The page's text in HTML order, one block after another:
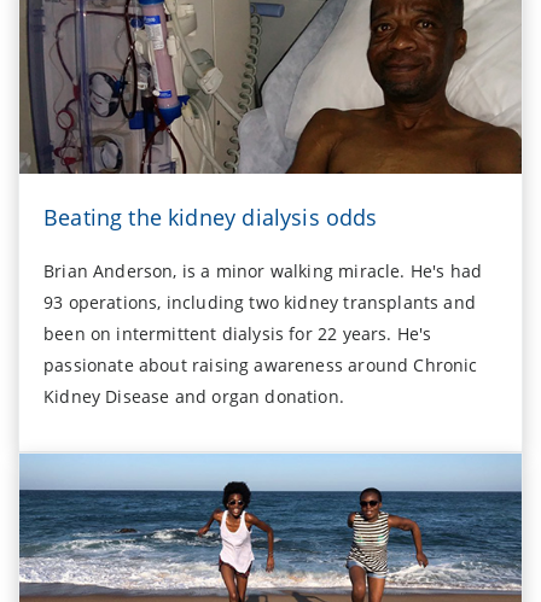
Beating the kidney dialysis odds
Brian Anderson, is a minor walking miracle. He's had
93 operations, including two kidney transplants and
been on intermittent dialysis for 22 years. He's
passionate about raising awareness around Chronic
Kidney Disease and organ donation.